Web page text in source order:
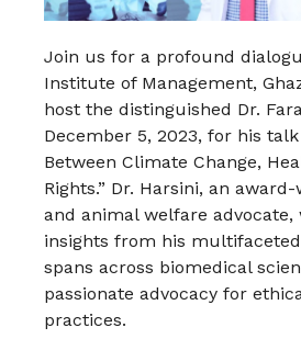
Join us for a profound
Institute of Management,
host the distinguished Dr.
December 5, 2023, for his
Between Climate Change,
Rights.” Dr. Harsini, an
and animal welfare advocate,
insights from his
spans across biomedical
passionate advocacy for
practices​​.